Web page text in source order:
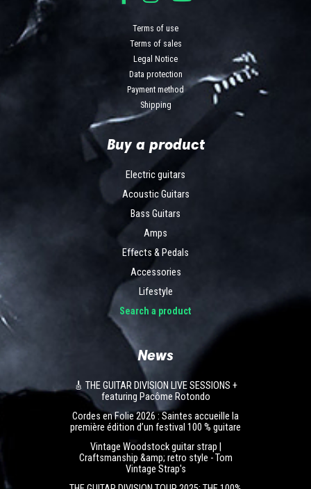
Terms of use
Terms of sales
Legal Notice
Data protection
Payment method
Shipping
Buy a product
Electric guitars
Acoustic Guitars
Bass Guitars
Amps
Effects & Pedals
Accessories
Lifestyle
Search a product
News
🎸 THE GUITAR DIVISION LIVE SESSIONS +
featuring Pacôme Rotondo
Cordes en Folie 2026 : Saintes accueille la
première édition d’un festival 100 % guitare
Vintage Woodstock guitar strap |
Craftsmanship &amp; retro style - Tom
Vintage Strap's